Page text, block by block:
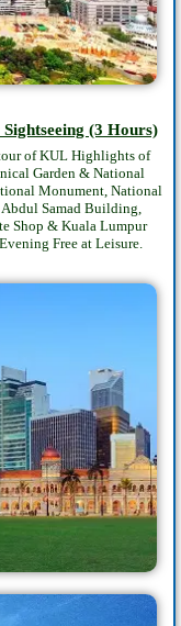
(3 Hours)
of KUL Highlights of
Garden & National
Monument, National
Abdul Samad Building,
Shop & Kuala Lumpur
Free at Leisure.